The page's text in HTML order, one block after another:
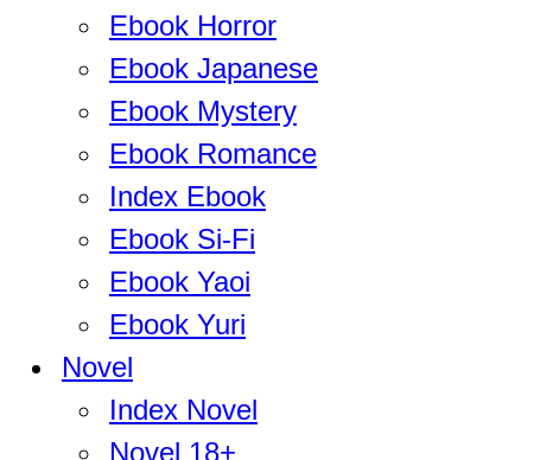
Ebook Horror
Ebook Japanese
Ebook Mystery
Ebook Romance
Index Ebook
Ebook Si-Fi
Ebook Yaoi
Ebook Yuri
Novel
Index Novel
Novel 18+